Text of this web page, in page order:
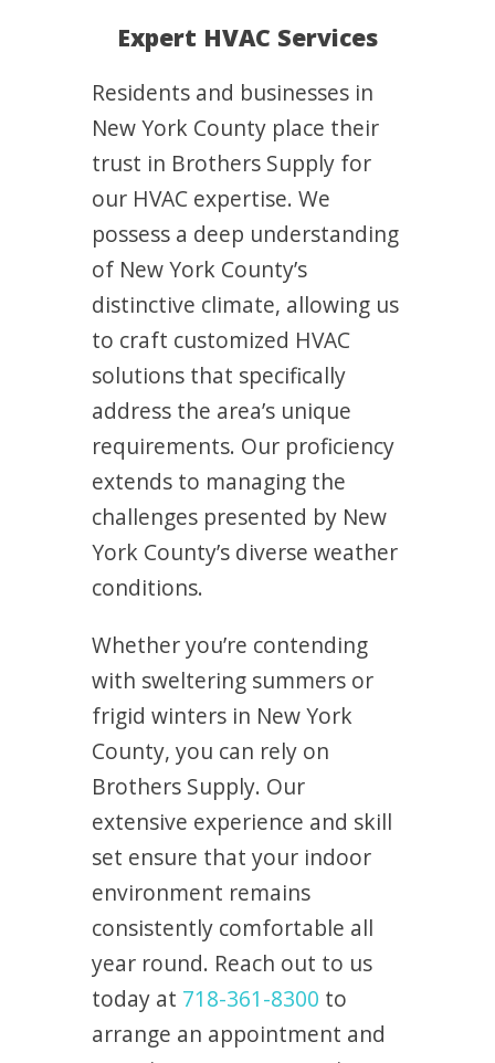
Expert HVAC Services
Residents and businesses in
New York County place their
trust in Brothers Supply for
our HVAC expertise. We
possess a deep understanding
of New York County’s
distinctive climate, allowing us
to craft customized HVAC
solutions that specifically
address the area’s unique
requirements. Our proficiency
extends to managing the
challenges presented by New
York County’s diverse weather
conditions.
Whether you’re contending
with sweltering summers or
frigid winters in New York
County, you can rely on
Brothers Supply. Our
extensive experience and skill
set ensure that your indoor
environment remains
consistently comfortable all
year round. Reach out to us
today at 718-361-8300 to
arrange an appointment and